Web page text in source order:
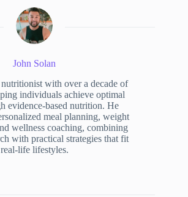
John Solan
with over a decade of
individuals achieve optimal
evidence-based nutrition. He
meal planning, weight
wellness coaching, combining
with practical strategies that fit
real-life lifestyles.